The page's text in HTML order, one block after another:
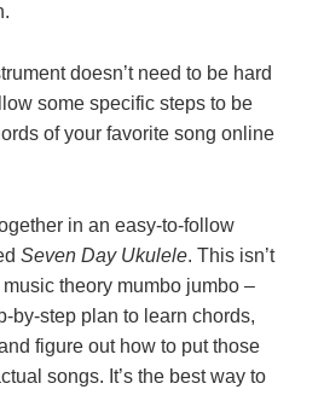
doesn’t need to be hard
some specific steps to be
of your favorite song online
in an easy-to-follow
Seven Day Ukulele. This isn’t
theory mumbo jumbo –
by-step plan to learn chords,
figure out how to put those
songs. It’s the best way to